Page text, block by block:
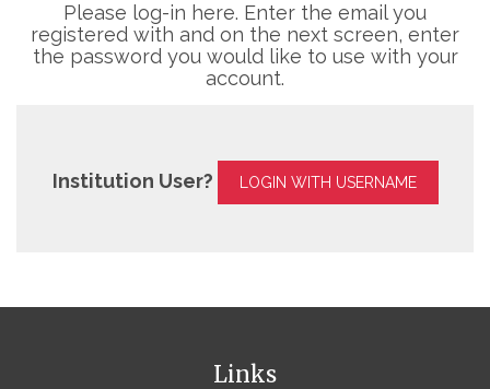
Please log-in here. Enter the email you
registered with and on the next screen, enter
the password you would like to use with your
account.
Institution User? LOGIN WITH USERNAME
Links